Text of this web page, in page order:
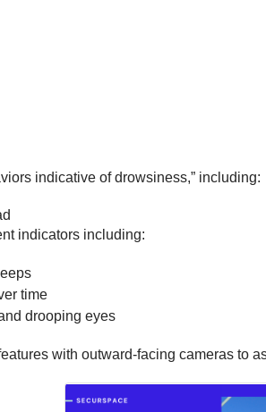
indicative of drowsiness,” including:
indicators including:
time
drooping eyes
with outward-facing cameras to